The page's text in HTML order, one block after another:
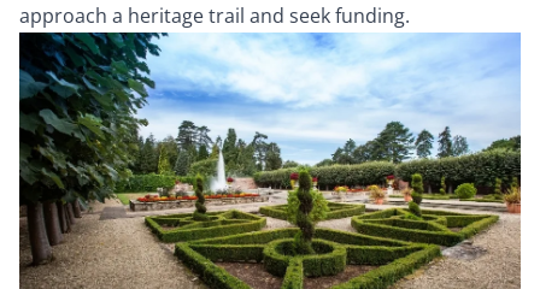
approach a heritage trail and seek funding.